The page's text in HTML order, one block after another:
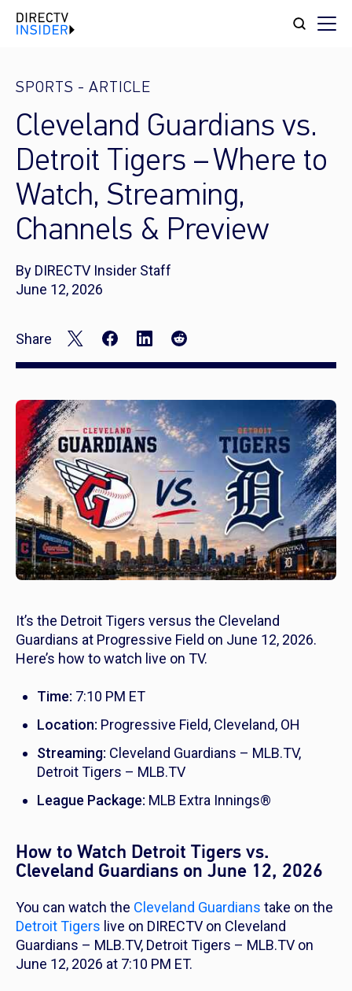
SPORTS - ARTICLE
Cleveland Guardians vs.
Detroit Tigers – Where to
Watch, Streaming,
Channels & Preview
By DIRECTV Insider Staff
June 12, 2026
Share
It’s the Detroit Tigers versus the Cleveland
Guardians at Progressive Field on June 12, 2026.
Here’s how to watch live on TV.
Time: 7:10 PM ET
Location: Progressive Field, Cleveland, OH
Streaming: Cleveland Guardians – MLB.TV,
Detroit Tigers – MLB.TV
League Package: MLB Extra Innings®
How to Watch Detroit Tigers vs.
Cleveland Guardians on June 12, 2026
You can watch the Cleveland Guardians take on the
Detroit Tigers live on DIRECTV on Cleveland
Guardians – MLB.TV, Detroit Tigers – MLB.TV on
June 12, 2026 at 7:10 PM ET.